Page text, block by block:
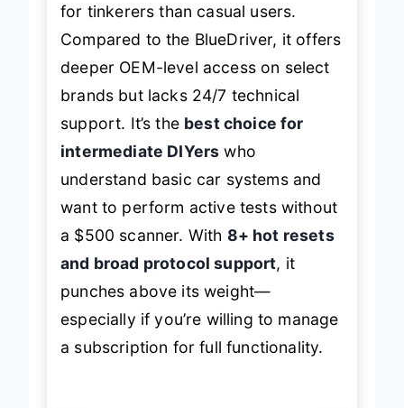
for tinkerers than casual users.
Compared to the BlueDriver, it offers
deeper OEM-level access on select
brands but lacks 24/7 technical
support. It’s the best choice for
intermediate DIYers who
understand basic car systems and
want to perform active tests without
a $500 scanner. With 8+ hot resets
and broad protocol support, it
punches above its weight—
especially if you’re willing to manage
a subscription for full functionality.